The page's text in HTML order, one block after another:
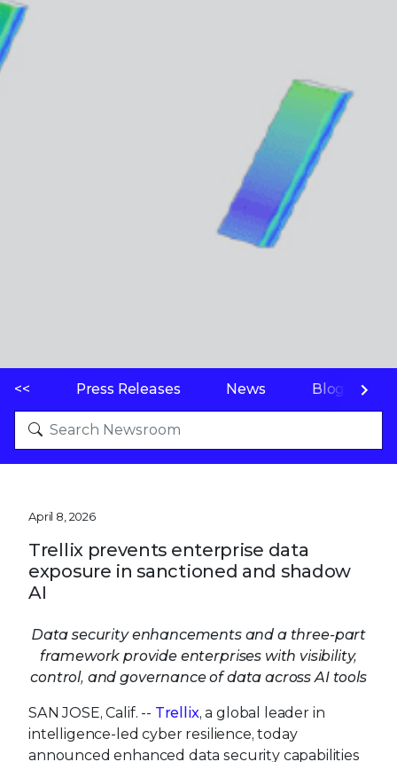
<< Press Releases News Blogs
April 8, 2026
Trellix prevents enterprise data
exposure in sanctioned and shadow
AI
Data security enhancements and a three-part
framework provide enterprises with visibility,
control, and governance of data across AI tools
SAN JOSE, Calif. -- Trellix, a global leader in
intelligence-led cyber resilience, today
announced enhanced data security capabilities